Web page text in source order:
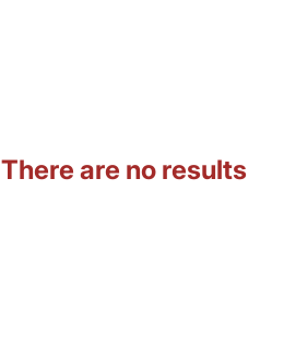
There are no results